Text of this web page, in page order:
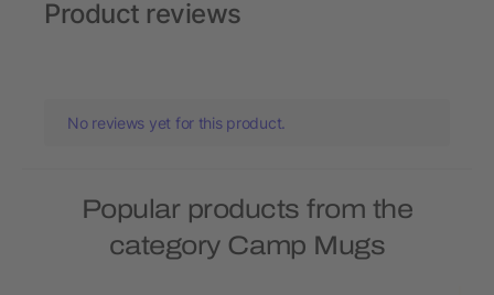
Product reviews
No reviews yet for this product.
Popular products from the
category Camp Mugs